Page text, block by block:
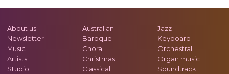
About us
Newsletter
Music
Artists
Studio
Australian
Baroque
Choral
Christmas
Classical
Jazz
Keyboard
Orchestral
Organ music
Soundtrack